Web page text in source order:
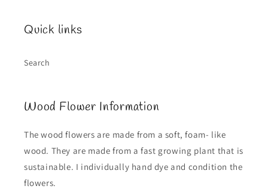
Quick links
Search
Wood Flower Information
The wood flowers are made from a soft, foam- like
wood. They are made from a fast growing plant that is
sustainable. I individually hand dye and condition the
flowers.